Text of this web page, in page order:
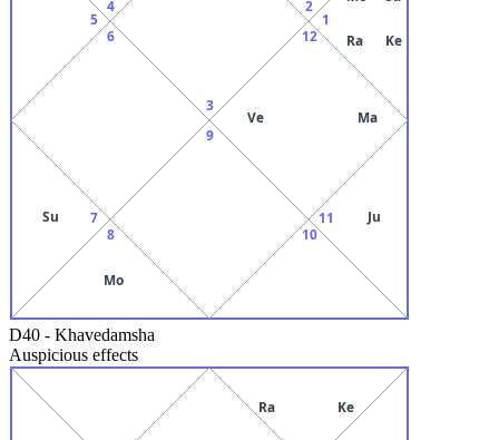
3
4
5
6
7
Su
8
Mo
9
10
11 Ju
12
Ve Ma
1
Ra Ke
2
D40 - Khavedamsha
Auspicious effects
Ra Ke